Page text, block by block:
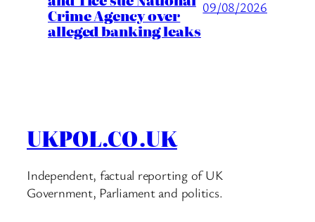
Crime Agency over
alleged banking leaks
09/08/2026
UKPOL.CO.UK
Independent, factual reporting of UK
Government, Parliament and politics.